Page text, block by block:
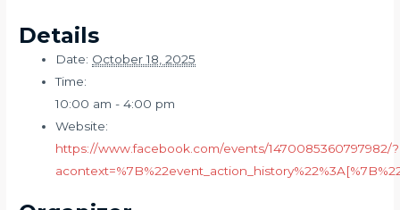
Details
Date: October 18, 2025
Time:
10:00 am - 4:00 pm
Website:
https://www.facebook.com/events/1470085360797982/?